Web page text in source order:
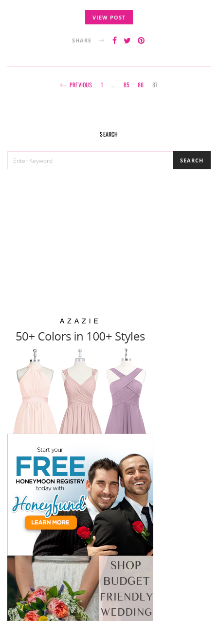
VIEW POST
SHARE
Posts
PREVIOUS 1 … 85 86 87
SEARCH
FOR:
SEARCH